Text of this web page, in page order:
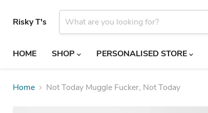
Risky T's
HOME
SHOP PERSONALISED STORE
Home Not Today Muggle Fucker, Not Today